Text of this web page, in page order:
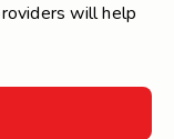
will help